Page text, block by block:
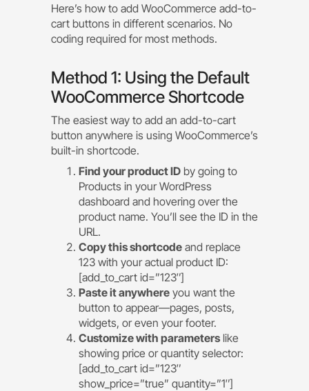
Here’s how to add WooCommerce add-to-
cart buttons in different scenarios. No
coding required for most methods.
Method 1: Using the Default
WooCommerce Shortcode
The easiest way to add an add-to-cart
button anywhere is using WooCommerce’s
built-in shortcode.
Find your product ID by going to
Products in your WordPress
dashboard and hovering over the
product name. You’ll see the ID in the
URL.
Copy this shortcode and replace
123 with your actual product ID:
[add_to_cart id=”123″]
Paste it anywhere you want the
button to appear—pages, posts,
widgets, or even your footer.
Customize with parameters like
showing price or quantity selector:
[add_to_cart id=”123″
show_price=”true” quantity=”1″]